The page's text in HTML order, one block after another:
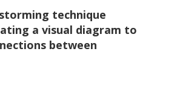
technique
a visual diagram to
between